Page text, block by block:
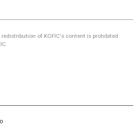
of KOFIC's content is prohibited